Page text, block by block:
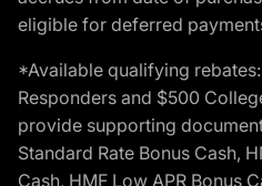
eligible for deferred
*Available qualifying
Responders and $500
provide supporting
Standard Rate Bonus Cash,
Cash, HMF Low APR Bonus